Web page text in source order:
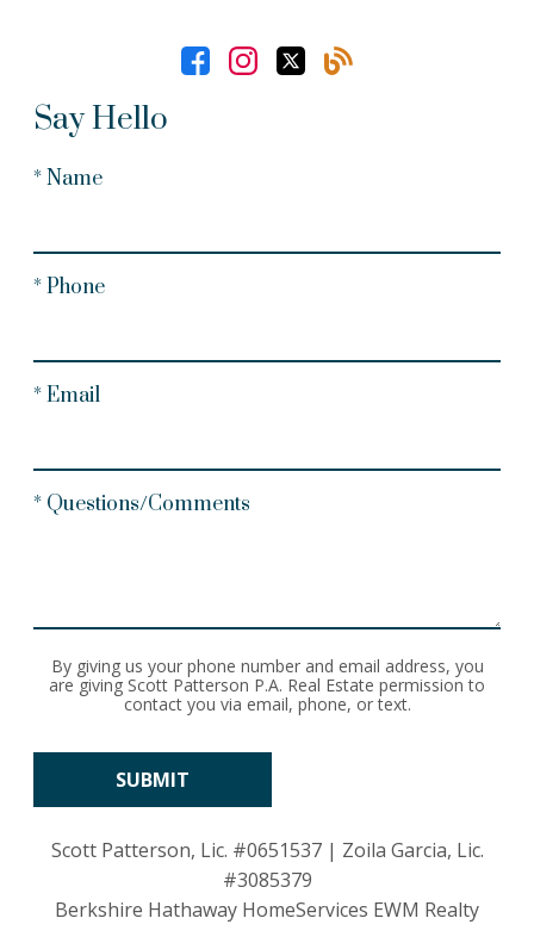
Say Hello
* Name
* Phone
* Email
* Questions/Comments
By giving us your phone number and email address, you
are giving Scott Patterson P.A. Real Estate permission to
contact you via email, phone, or text.
Scott Patterson, Lic. #0651537| Zoila Garcia, Lic.
#3085379
Berkshire Hathaway HomeServices EWM Realty